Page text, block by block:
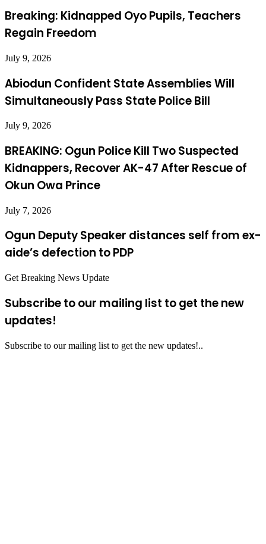
Breaking: Kidnapped Oyo Pupils, Teachers
Regain Freedom
July 9, 2026
Abiodun Confident State Assemblies Will
Simultaneously Pass State Police Bill
July 9, 2026
BREAKING: Ogun Police Kill Two Suspected
Kidnappers, Recover AK-47 After Rescue of
Okun Owa Prince
July 7, 2026
Ogun Deputy Speaker distances self from ex-
aide’s defection to PDP
Get Breaking News Update
Subscribe to our mailing list to get the new
updates!
Subscribe to our mailing list to get the new updates!..